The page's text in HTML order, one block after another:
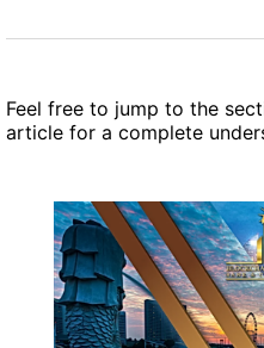
Feel free to jump to the
article for a complete